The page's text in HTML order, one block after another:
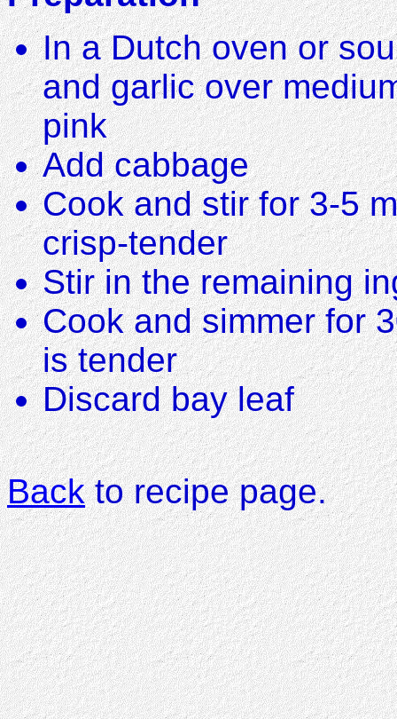
In a Dutch oven or
and garlic over
pink
Add cabbage
Cook and stir for 3-5
crisp-tender
Stir in the remaining
Cook and simmer for
is tender
Discard bay leaf
Backto recipe page.